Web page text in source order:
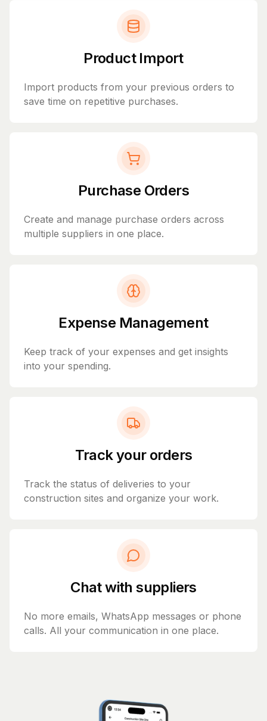
Product Import
Import products from your previous orders to
save time on repetitive purchases.
Purchase Orders
Create and manage purchase orders across
multiple suppliers in one place.
Expense Management
Keep track of your expenses and get insights
into your spending.
Track your orders
Track the status of deliveries to your
construction sites and organize your work.
Chat with suppliers
No more emails, WhatsApp messages or phone
calls. All your communication in one place.